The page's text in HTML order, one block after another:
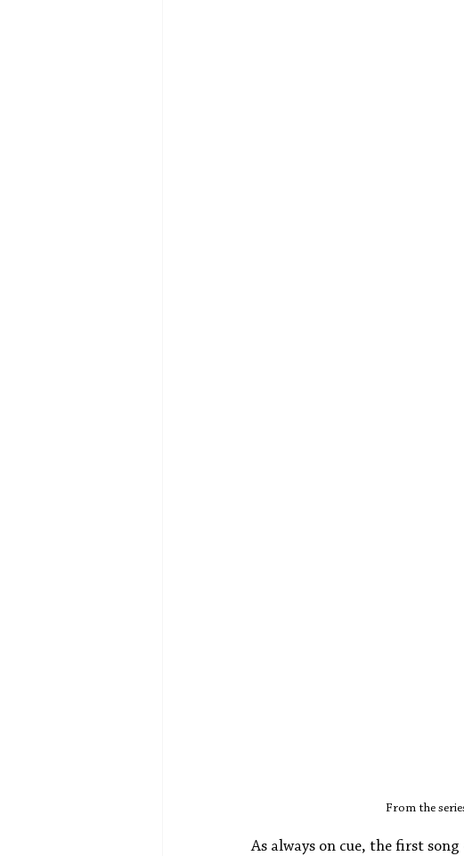
From the
As always on cue, the first